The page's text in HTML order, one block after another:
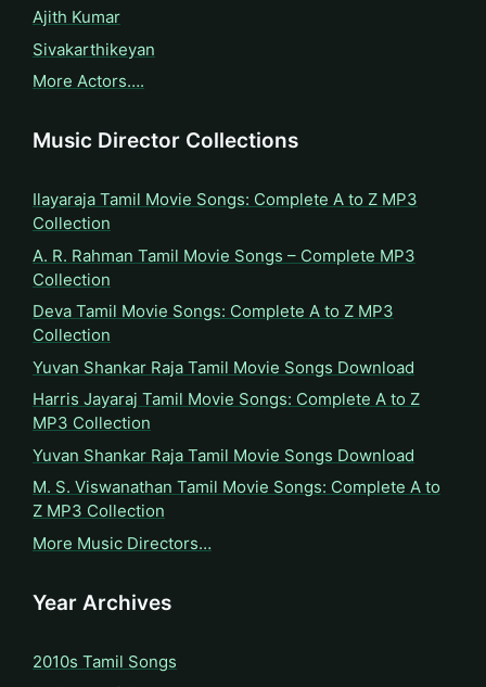
Ajith Kumar
Sivakarthikeyan
More Actors….
Music Director Collections
Ilayaraja Tamil Movie Songs: Complete A to Z MP3
Collection
A. R. Rahman Tamil Movie Songs – Complete MP3
Collection
Deva Tamil Movie Songs: Complete A to Z MP3
Collection
Yuvan Shankar Raja Tamil Movie Songs Download
Harris Jayaraj Tamil Movie Songs: Complete A to Z
MP3 Collection
Yuvan Shankar Raja Tamil Movie Songs Download
M. S. Viswanathan Tamil Movie Songs: Complete A to
Z MP3 Collection
More Music Directors…
Year Archives
2010s Tamil Songs